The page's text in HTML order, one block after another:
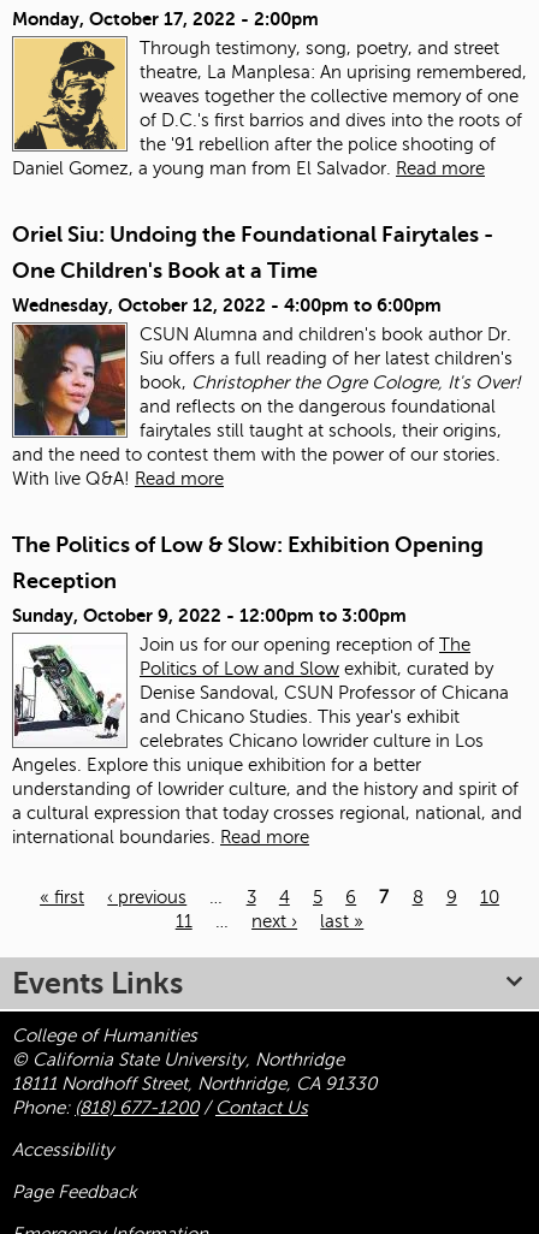
Monday, October 17, 2022 - 2:00pm
Through testimony, song, poetry, and street
theatre, La Manplesa: An uprising remembered,
weaves together the collective memory of one
of D.C.'s first barrios and dives into the roots of
the '91 rebellion after the police shooting of
Daniel Gomez, a young man from El Salvador. Read more
Oriel Siu: Undoing the Foundational Fairytales -
One Children's Book at a Time
Wednesday, October 12, 2022 - 4:00pm to 6:00pm
CSUN Alumna and children's book author Dr.
Siu offers a full reading of her latest children's
book, Christopher the Ogre Cologre, It's Over!
and reflects on the dangerous foundational
fairytales still taught at schools, their origins,
and the need to contest them with the power of our stories.
With live Q&A! Read more
The Politics of Low & Slow: Exhibition Opening
Reception
Sunday, October 9, 2022 - 12:00pm to 3:00pm
Join us for our opening reception of The
Politics of Low and Slow exhibit, curated by
Denise Sandoval, CSUN Professor of Chicana
and Chicano Studies. This year's exhibit
celebrates Chicano lowrider culture in Los
Angeles. Explore this unique exhibition for a better
understanding of lowrider culture, and the history and spirit of
a cultural expression that today crosses regional, national, and
international boundaries. Read more
« first ‹ previous … 3 4 5 6 7 8 9
10
11
… next › last »
Events Links
College of Humanities
© California State University, Northridge
18111 Nordhoff Street, Northridge, CA 91330
Phone: (818) 677-1200/ Contact Us
Accessibility
Page Feedback